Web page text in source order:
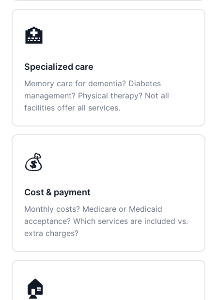
🏥
Specialized care
Memory care for dementia? Diabetes
management? Physical therapy? Not all
facilities offer all services.
💰
Cost & payment
Monthly costs? Medicare or Medicaid
acceptance? Which services are included vs.
extra charges?
🏠